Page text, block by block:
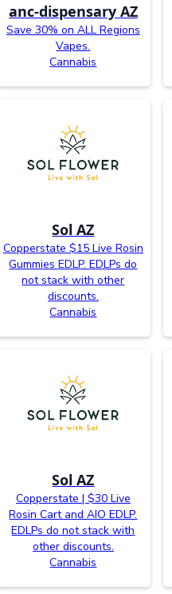
anc-dispensary AZ
Save 30% on ALL Regions
Vapes.
Cannabis
Sol AZ
Copperstate $15 Live Rosin
Gummies EDLP. EDLPs do
not stack with other
discounts.
Cannabis
Sol AZ
Copperstate | $30 Live
Rosin Cart and AIO EDLP.
EDLPs do not stack with
other discounts.
Cannabis